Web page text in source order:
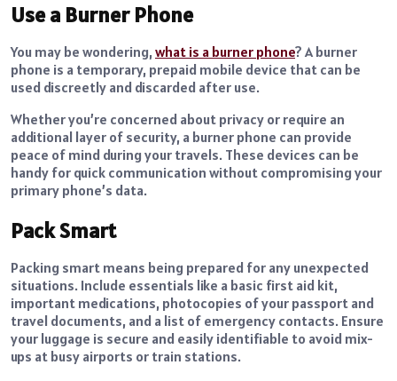
Use a Burner Phone
You may be wondering, what is a burner phone? A burner
phone is a temporary, prepaid mobile device that can be
used discreetly and discarded after use.
Whether you’re concerned about privacy or require an
additional layer of security, a burner phone can provide
peace of mind during your travels. These devices can be
handy for quick communication without compromising your
primary phone’s data.
Pack Smart
Packing smart means being prepared for any unexpected
situations. Include essentials like a basic first aid kit,
important medications, photocopies of your passport and
travel documents, and a list of emergency contacts. Ensure
your luggage is secure and easily identifiable to avoid mix-
ups at busy airports or train stations.